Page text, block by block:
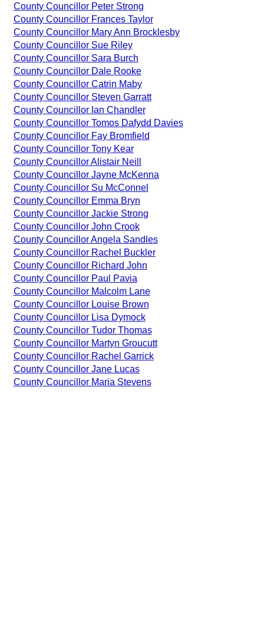
County Councillor Peter Strong
County Councillor Frances Taylor
County Councillor Mary Ann Brocklesby
County Councillor Sue Riley
County Councillor Sara Burch
County Councillor Dale Rooke
County Councillor Catrin Maby
County Councillor Steven Garratt
County Councillor Ian Chandler
County Councillor Tomos Dafydd Davies
County Councillor Fay Bromfield
County Councillor Tony Kear
County Councillor Alistair Neill
County Councillor Jayne McKenna
County Councillor Su McConnel
County Councillor Emma Bryn
County Councillor Jackie Strong
County Councillor John Crook
County Councillor Angela Sandles
County Councillor Rachel Buckler
County Councillor Richard John
County Councillor Paul Pavia
County Councillor Malcolm Lane
County Councillor Louise Brown
County Councillor Lisa Dymock
County Councillor Tudor Thomas
County Councillor Martyn Groucutt
County Councillor Rachel Garrick
County Councillor Jane Lucas
County Councillor Maria Stevens